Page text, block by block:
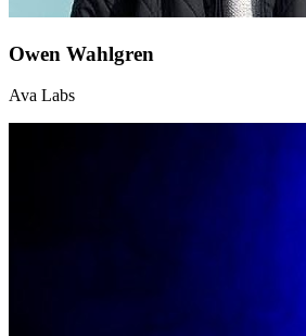
Owen Wahlgren
Ava Labs